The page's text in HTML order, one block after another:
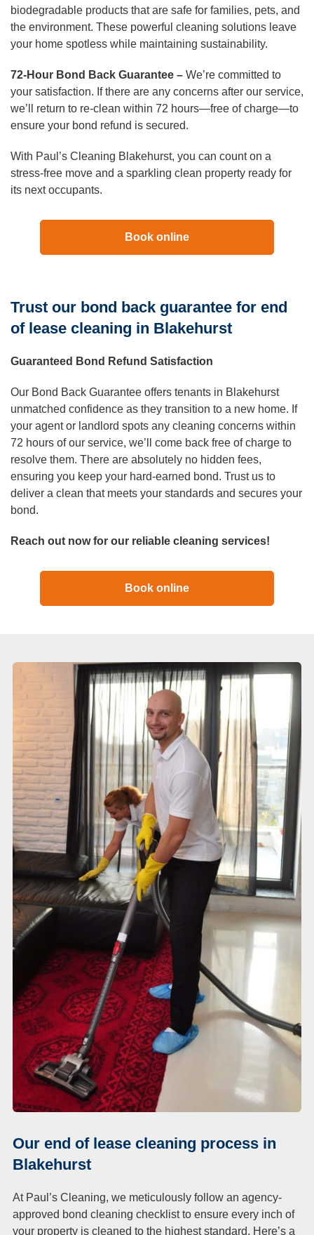
biodegradable products that are safe for families, pets, and
the environment. These powerful cleaning solutions leave
your home spotless while maintaining sustainability.
72-Hour Bond Back Guarantee – We’re committed to
your satisfaction. If there are any concerns after our service,
we’ll return to re-clean within 72 hours—free of charge—to
ensure your bond refund is secured.
With Paul’s Cleaning Blakehurst, you can count on a
stress-free move and a sparkling clean property ready for
its next occupants.
Book online
Trust our bond back guarantee for end
of lease cleaning in Blakehurst
Guaranteed Bond Refund Satisfaction
Our Bond Back Guarantee offers tenants in Blakehurst
unmatched confidence as they transition to a new home. If
your agent or landlord spots any cleaning concerns within
72 hours of our service, we’ll come back free of charge to
resolve them. There are absolutely no hidden fees,
ensuring you keep your hard-earned bond. Trust us to
deliver a clean that meets your standards and secures your
bond.
Reach out now for our reliable cleaning services!
Book online
Our end of lease cleaning process in
Blakehurst
At Paul’s Cleaning, we meticulously follow an agency-
approved bond cleaning checklist to ensure every inch of
your property is cleaned to the highest standard. Here’s a